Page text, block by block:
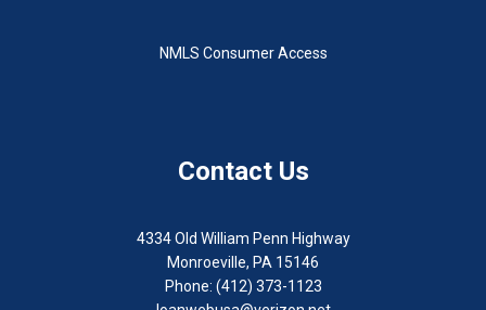
NMLS Consumer Access
Contact Us
4334 Old William Penn Highway
Monroeville, PA 15146
Phone: (412) 373-1123